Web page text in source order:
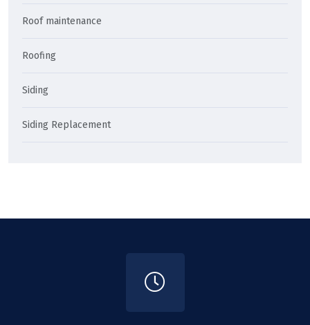
Roof maintenance
Roofing
Siding
Siding Replacement